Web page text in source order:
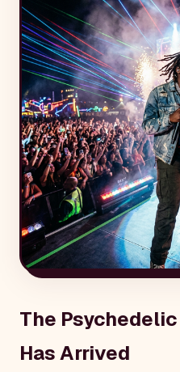
The
Has Arrived